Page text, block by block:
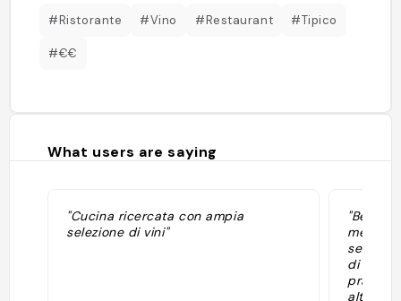
#Ristorante #Vino #Restaurant #Tipico
#€€
What users are saying
"Cucina ricercata con ampia
selezione di vini"
"Bel
media
senza
di
pranzo
alta dei